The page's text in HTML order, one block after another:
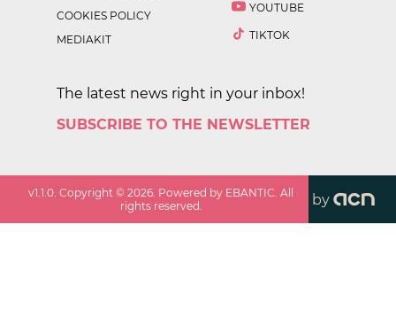
COOKIES POLICY
MEDIAKIT
YOUTUBE
TIKTOK
The latest news right in your inbox!
SUBSCRIBE TO THE NEWSLETTER
v1.1.0. Copyright ©2026. Powered by EBANTIC. All
rights reserved.
by